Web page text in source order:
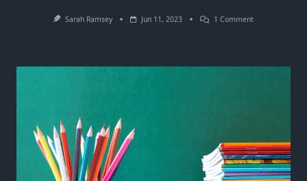
Sarah Ramsey Jun 11, 2023 1 CommentOn